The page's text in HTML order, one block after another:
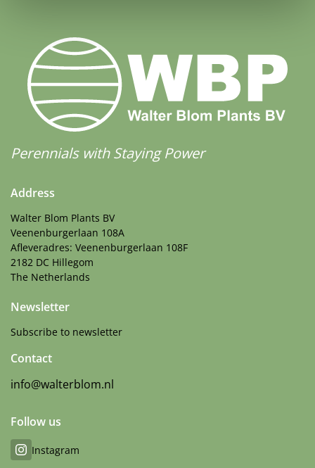
Perennials with Staying Power
Address
Walter Blom Plants BV
Veenenburgerlaan 108A
Afleveradres: Veenenburgerlaan 108F
2182 DC Hillegom
The Netherlands
Newsletter
Subscribe to newsletter
Contact
info@walterblom.nl
Follow us
Instagram